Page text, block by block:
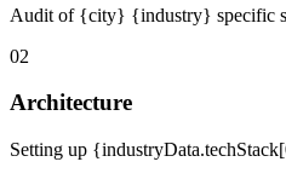
Audit of {city} {industry} specific
02
Architecture
Setting up